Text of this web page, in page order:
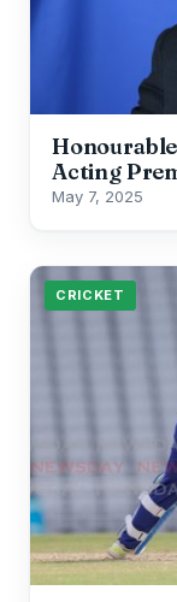
Acting
May 7, 2025
CRICKET